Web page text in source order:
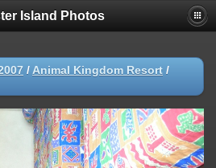
Island Photos
/ Animal Kingdom Resort /